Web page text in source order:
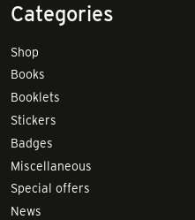
Categories
Shop
Books
Booklets
Stickers
Badges
Miscellaneous
Special offers
News